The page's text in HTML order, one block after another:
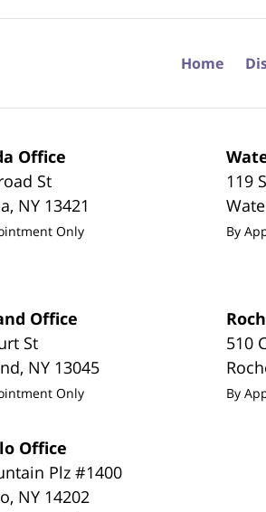
Office
St
, NY 13421
Only
119
By
Office
St
, NY 13045
Only
510
By
Office
Plz #1400
, NY 14202
Home